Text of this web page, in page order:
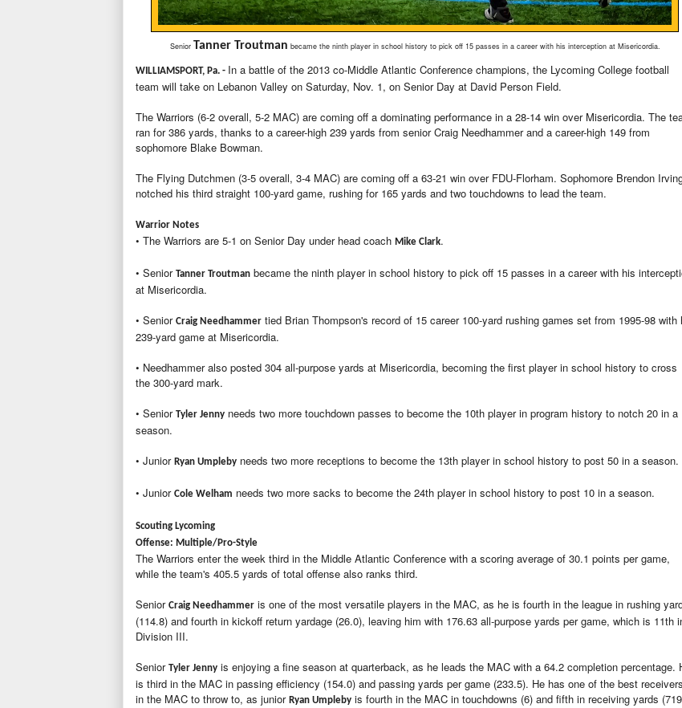
Senior Tanner Troutman became the ninth player in school history to pick off 15 passes in a career with his interception at Misericordia.
WILLIAMSPORT, Pa. - In a battle of the 2013 co-Middle Atlantic Conference champions, the Lycoming College football
team will take on Lebanon Valley on Saturday, Nov. 1, on Senior Day at David Person Field.
The Warriors (6-2 overall, 5-2 MAC) are coming off a dominating performance in a 28-14 win over Misericordia. The
ran for 386 yards, thanks to a career-high 239 yards from senior Craig Needhammer and a career-high 149 from
sophomore Blake Bowman.
The Flying Dutchmen (3-5 overall, 3-4 MAC) are coming off a 63-21 win over FDU-Florham. Sophomore Brendon
notched his third straight 100-yard game, rushing for 165 yards and two touchdowns to lead the team.
Warrior Notes
• The Warriors are 5-1 on Senior Day under head coach Mike Clark.
• Senior Tanner Troutman became the ninth player in school history to pick off 15 passes in a career with his
at Misericordia.
• Senior Craig Needhammer tied Brian Thompson's record of 15 career 100-yard rushing games set from 1995-98 with
239-yard game at Misericordia.
• Needhammer also posted 304 all-purpose yards at Misericordia, becoming the first player in school history to cross
the 300-yard mark.
• Senior Tyler Jenny needs two more touchdown passes to become the 10th player in program history to notch 20 in a
season.
• Junior Ryan Umpleby needs two more receptions to become the 13th player in school history to post 50 in a season.
• Junior Cole Welham needs two more sacks to become the 24th player in school history to post 10 in a season.
Scouting Lycoming
Offense: Multiple/Pro-Style
The Warriors enter the week third in the Middle Atlantic Conference with a scoring average of 30.1 points per game,
while the team's 405.5 yards of total offense also ranks third.
Senior Craig Needhammer is one of the most versatile players in the MAC, as he is fourth in the league in rushing
(114.8) and fourth in kickoff return yardage (26.0), leaving him with 176.63 all-purpose yards per game, which is 11th
Division III.
Senior Tyler Jenny is enjoying a fine season at quarterback, as he leads the MAC with a 64.2 completion percentage.
is third in the MAC in passing efficiency (154.0) and passing yards per game (233.5). He has one of the best receivers
in the MAC to throw to, as junior Ryan Umpleby is fourth in the MAC in touchdowns (6) and fifth in receiving yards